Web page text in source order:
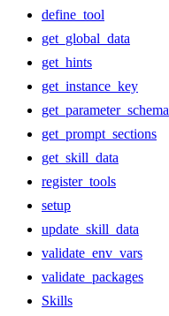
define_tool
get_global_data
get_hints
get_instance_key
get_parameter_schema
get_prompt_sections
get_skill_data
register_tools
setup
update_skill_data
validate_env_vars
validate_packages
Skills